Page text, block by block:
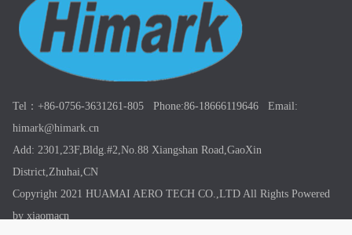
Tel：+86-0756-3631261-805 Phone:86-18666119646 Email:
himark@himark.cn
Add: 2301,23F,Bldg.#2,No.88 Xiangshan Road,GaoXin
District,Zhuhai,CN
Copyright 2021 HUAMAI AERO TECH CO.,LTD All Rights Powered
by xiaomacn